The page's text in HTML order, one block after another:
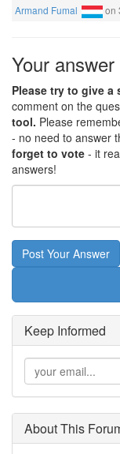
Armand Fumal on
Your answer
Please try to give a
comment on the
tool. Please
- no need to answer
forget to vote - it
answers!
Post Your Answer
Keep Informed
About This